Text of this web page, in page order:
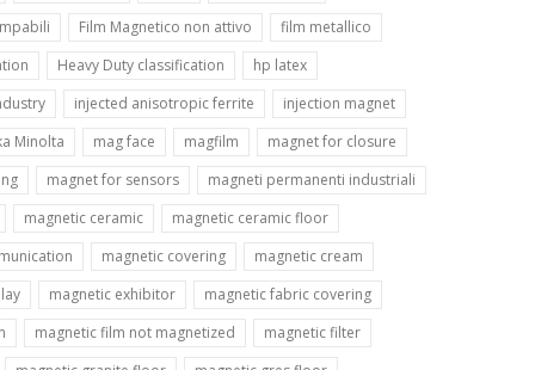
Film Magnetico non attivo
film metallico
Heavy Duty classification
hp latex
injected anisotropic ferrite
injection magnet
Minolta
mag face magfilm
magnet for closure
magnet for sensors
magneti permanenti industriali
magnetic ceramic
magnetic ceramic floor
magnetic covering
magnetic cream
magnetic exhibitor
magnetic fabric covering
magnetic film not magnetized
magnetic filter